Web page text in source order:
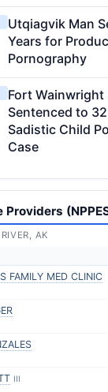
Utqiagvik Man
Years for
Pornography
Fort Wainwright
Sentenced to
Sadistic Child
Case
Providers
AK
FAMILY MED CLINIC
III